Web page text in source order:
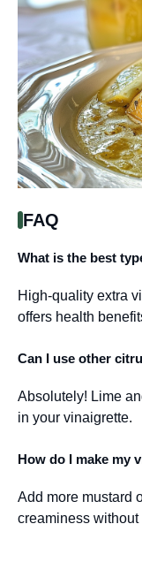
FAQ
What is the best
High-quality extra
offers health
Can I use other
Absolutely! Lime
in your vinaigrette.
How do I make my
Add more mustard
creaminess without